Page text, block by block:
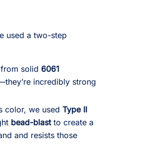
used a two-step
solid 6061
incredibly strong
color, we usedType II
bead-blastto create a
and resists those